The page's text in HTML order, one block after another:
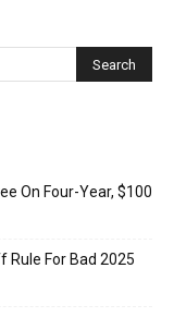
On Four-Year, $100
Rule For Bad 2025